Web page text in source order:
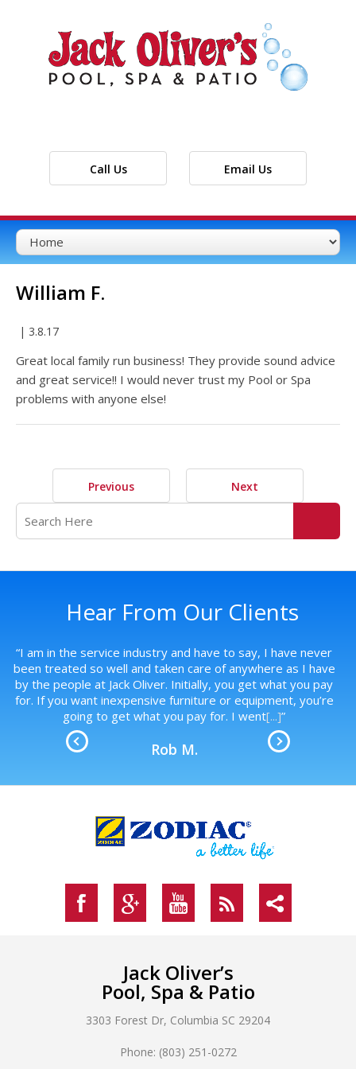
Call Us Email Us
William F.
| 3.8.17
Great local family run business! They provide sound advice
and great service!! I would never trust my Pool or Spa
problems with anyone else!
Previous Next
Hear From Our Clients
“I am in the service industry and have to say, I have never
been treated so well and taken care of anywhere as I have
by the people at Jack Oliver. Initially, you get what you pay
for. If you want inexpensive furniture or equipment, you’re
going to get what you pay for. I went[...]”
Rob M.
Jack Oliver’s
Pool, Spa & Patio
3303 Forest Dr, Columbia SC 29204
Phone: (803) 251-0272